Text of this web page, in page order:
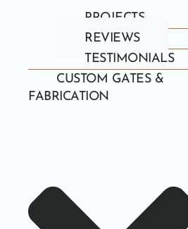
PROJECTS
REVIEWS
TESTIMONIALS
CUSTOM GATES &
FABRICATION